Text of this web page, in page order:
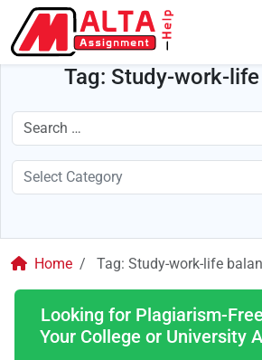
Tag: Study-work-
Home Tag: Study-work-life
Looking for Plagiarism-
Your College or University